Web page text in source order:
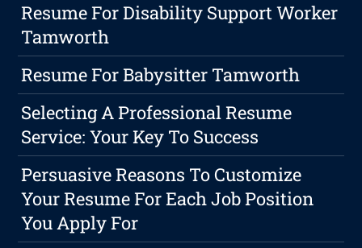
Resume For Disability Support Worker
Tamworth
Resume For Babysitter Tamworth
Selecting A Professional Resume
Service: Your Key To Success
Persuasive Reasons To Customize
Your Resume For Each Job Position
You Apply For